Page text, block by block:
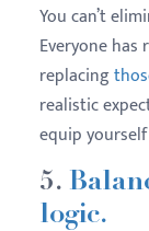
You can’t
Everyone has
replacing
realistic
equip
5.
logic.